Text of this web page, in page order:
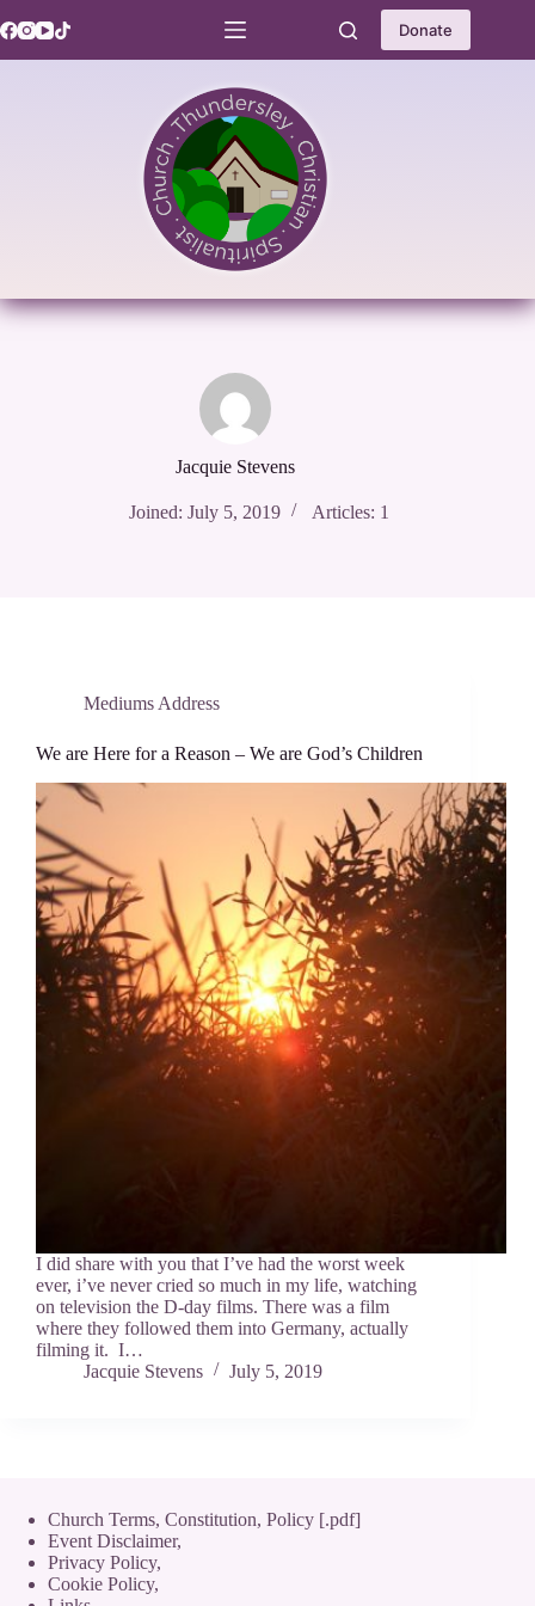
to
Donate
Jacquie Stevens
Joined: July 5, 2019 Articles: 1
Mediums Address
We are Here for a Reason – We are God’s Children
I did share with you that I’ve had the worst week
ever, i’ve never cried so much in my life, watching
on television the D-day films. There was a film
where they followed them into Germany, actually
filming it. I…
Jacquie Stevens
July 5, 2019
Church Terms, Constitution, Policy [.pdf]
Event Disclaimer,
Privacy Policy,
Cookie Policy,